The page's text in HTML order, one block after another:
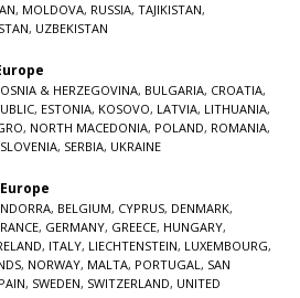
, MOLDOVA, RUSSIA, TAJIKISTAN,
, UZBEKISTAN
& HERZEGOVINA, BULGARIA, CROATIA,
, ESTONIA, KOSOVO, LATVIA, LITHUANIA,
, NORTH MACEDONIA, POLAND, ROMANIA,
SLOVENIA, SERBIA, UKRAINE
, BELGIUM, CYPRUS, DENMARK,
, GERMANY, GREECE, HUNGARY,
, ITALY, LIECHTENSTEIN, LUXEMBOURG,
, NORWAY, MALTA, PORTUGAL, SAN
, SWEDEN, SWITZERLAND, UNITED